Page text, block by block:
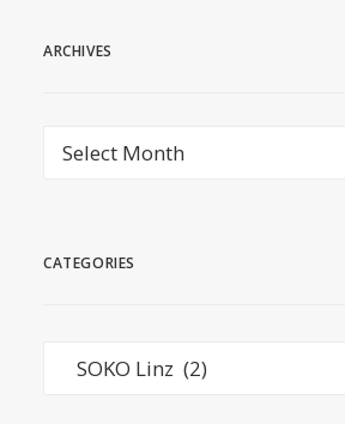
ARCHIVES
Archives
CATEGORIES
Categories